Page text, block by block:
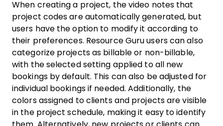
When creating a project, the video notes that
project codes are automatically generated, but
users have the option to modify it according to
their preferences. Resource Guru users can also
categorize projects as billable or non-billable,
with the selected setting applied to all new
bookings by default. This can also be adjusted for
individual bookings if needed. Additionally, the
colors assigned to clients and projects are visible
in the project schedule, making it easy to identify
them. Alternatively, new projects or clients can